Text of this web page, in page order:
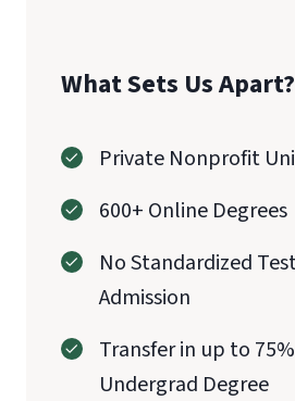
What Sets Us Apart?
Private Nonprofit
600+ Online Degrees
No Standardized
Admission
Transfer in up to
Undergrad Degree